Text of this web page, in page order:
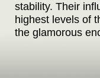
stability. Their
highest levels of
the glamorous